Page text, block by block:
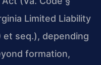
Limited Liability
et seq.), depending
formation,